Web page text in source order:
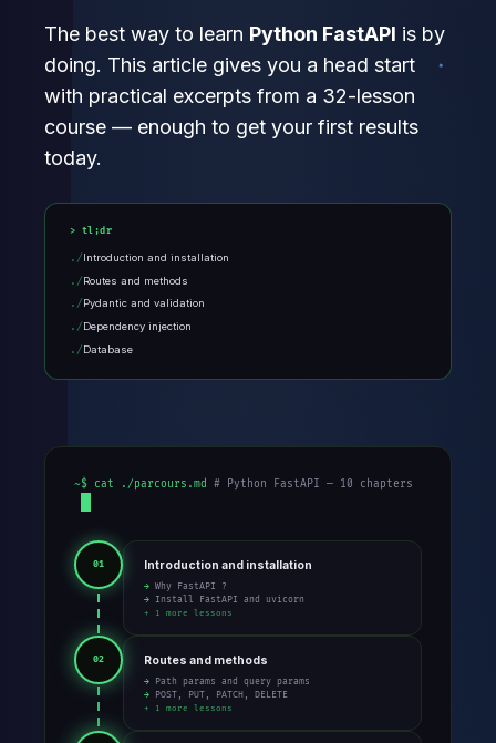
The best way to learn Python FastAPI is by
doing. This article gives you a head start
with practical excerpts from a 32-lesson
course — enough to get your first results
today.
tl;dr
Introduction and installation
Routes and methods
Pydantic and validation
Dependency injection
Database
~$ cat ./parcours.md # Python FastAPI — 10 chapters
01 Introduction and installation
→ Why FastAPI ?
→ Install FastAPI and uvicorn
+ 1 more lessons
02 Routes and methods
→ Path params and query params
→ POST, PUT, PATCH, DELETE
+ 1 more lessons